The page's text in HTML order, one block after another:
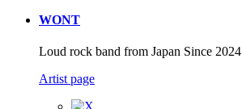
WONT
Loud rock band from Japan Since 2024
Artist page